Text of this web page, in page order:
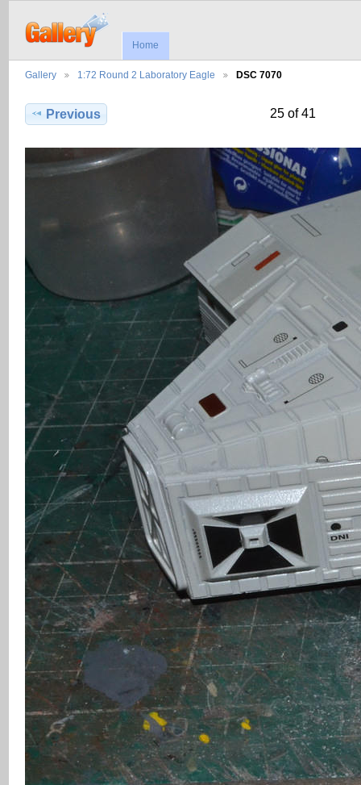
Home
Gallery 1:72 Round 2 Laboratory Eagle DSC 7070
Previous 25 of 41